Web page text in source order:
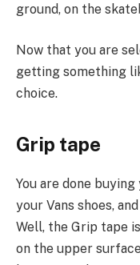
ground, on the
Now that you are
getting something
choice.
Grip tape
You are done buying
your Vans shoes,
Well, the Grip tape
on the upper